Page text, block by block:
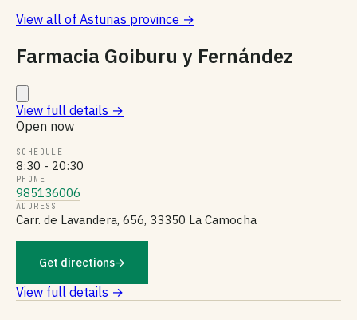
View all of Asturias province →
Farmacia Goiburu y Fernández
View full details →
Open now
SCHEDULE
8:30 - 20:30
PHONE
985136006
ADDRESS
Carr. de Lavandera, 656, 33350 La Camocha
Get directions→
View full details →